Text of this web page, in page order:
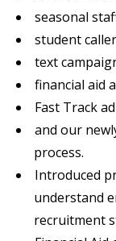
seasonal
student
text
financial aid
Fast Track
and our
process.
Introduced
understand
recruitment